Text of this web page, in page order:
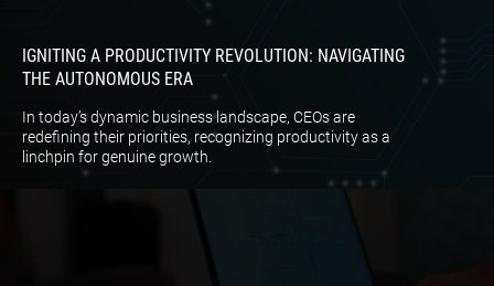
IGNITING A PRODUCTIVITY REVOLUTION: NAVIGATING
THE AUTONOMOUS ERA
In today’s dynamic business landscape, CEOs are
redefining their priorities, recognizing productivity as a
linchpin for genuine growth.